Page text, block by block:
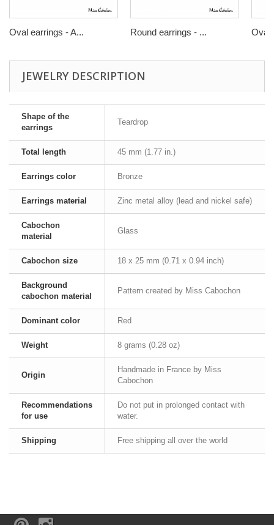
Oval earrings - A... Round earrings - ... Oval
JEWELRY DESCRIPTION
Shape of the
earrings
Teardrop
Total length 45 mm (1.77 in.)
Earrings color Bronze
Earrings material Zinc metal alloy (lead and nickel safe)
Cabochon
material
Glass
Cabochon size 18 x 25 mm (0.71 x 0.94 inch)
Background
cabochon material
Pattern created by Miss Cabochon
Dominant color Red
Weight 8 grams (0.28 oz)
Origin
Handmade in France by Miss
Cabochon
Recommendations
for use
Do not put in prolonged contact with
water.
Shipping Free shipping all over the world